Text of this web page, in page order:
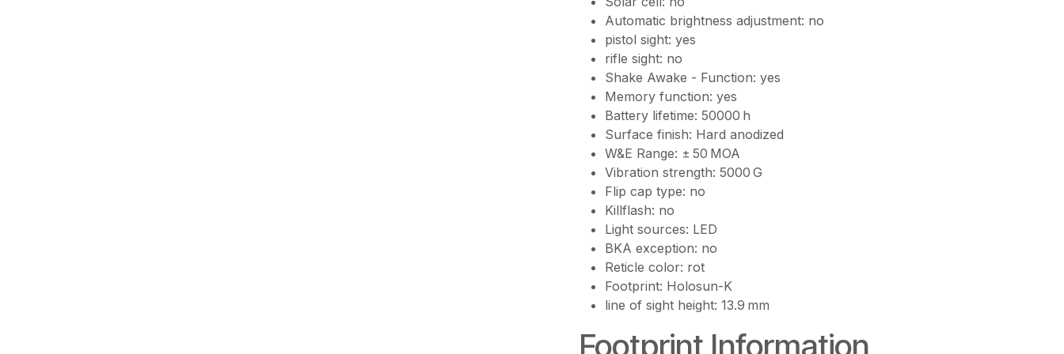
Automatic brightness adjustment: no
pistol sight: yes
rifle sight: no
Shake Awake - Function: yes
Memory function: yes
Battery lifetime: 50000 h
Surface finish: Hard anodized
W&E Range: ± 50 MOA
Vibration strength: 5000 G
Flip cap type: no
Killflash: no
Light sources: LED
BKA exception: no
Reticle color: rot
Footprint: Holosun-K
line of sight height: 13.9 mm
Footprint Information